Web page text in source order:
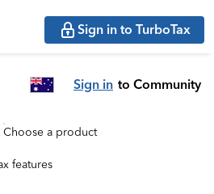
Sign in to TurboTax
Sign in to Community
Choose a product
features